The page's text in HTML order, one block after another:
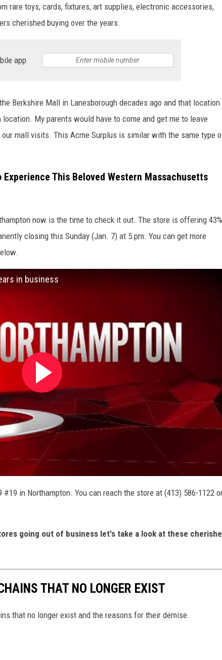
rare toys, cards, fixtures, art supplies, electronic accessories,
cherished buying over the years.
app
Berkshire Mall in Lanesborough decades ago and that location
My parents would have to come and get me to leave
mall visits. This Acme Surplus is similar with the same type
Experience This Beloved Western Massachusetts
now is the time to check it out. The store is offering 43%
closing this Sunday (Jan. 7) at 5 pm. You can get more
in business
in Northampton. You can reach the store at (413) 586-1122
going out of business let's take a look at these
THAT NO LONGER EXIST
that no longer exist and the reasons for their demise.